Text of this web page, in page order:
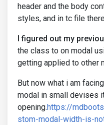
header and the body
styles, and in tc file
I figured out my
the class to on modal
getting applied to other
But now what i am
modal in small devises
opening.https://
stom-modal-width-is-